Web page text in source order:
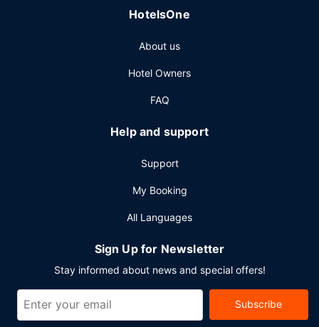
a 24-hour front desk, and luggage storage. A roundtrip
request), and free self parking is available onsite.
HotelsOne
About us
Hotel Owners
FAQ
Help and support
Support
My Booking
All Languages
Sign Up for Newsletter
Stay informed about news and special offers!
Subscribe